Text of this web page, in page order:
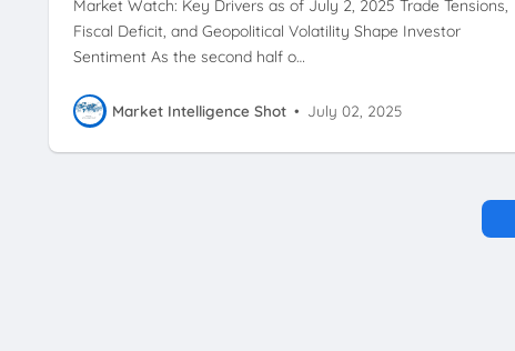
Market Watch: Key Drivers as of July 2, 2025 Trade Tensions,
Fiscal Deficit, and Geopolitical Volatility Shape Investor
Sentiment As the second half o…
Market Intelligence Shot • July 02, 2025